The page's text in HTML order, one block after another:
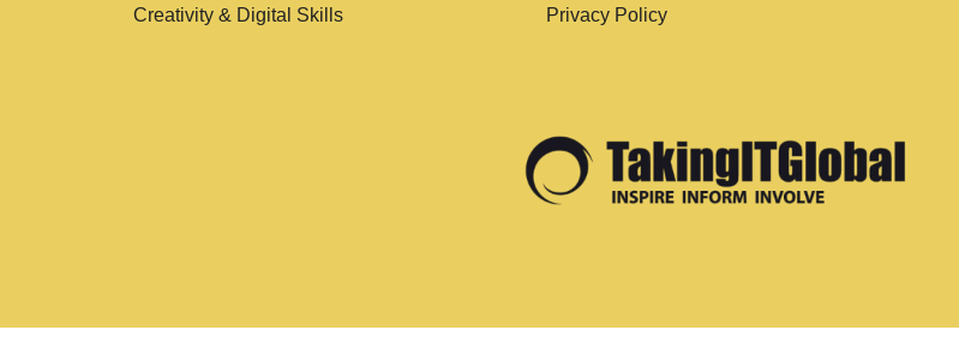
Creativity & Digital Skills
Privacy Policy